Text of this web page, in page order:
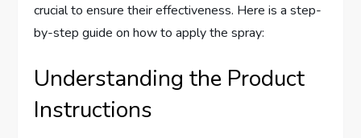
crucial to ensure their effectiveness. Here is a step-
by-step guide on how to apply the spray:
Understanding the Product
Instructions